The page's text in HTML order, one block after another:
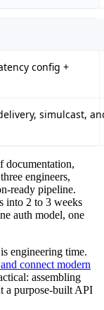
config +
simulcast,
documentation,
engineers,
ready pipeline.
into 2 to 3 weeks
auth model, one
engineering time.
connect modern
assembling
a purpose-built API